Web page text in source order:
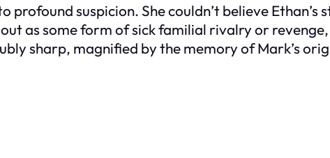
suspicion. She couldn’t believe
as some form of sick familial rivalry or
sharp, magnified by the memory of Mark’s